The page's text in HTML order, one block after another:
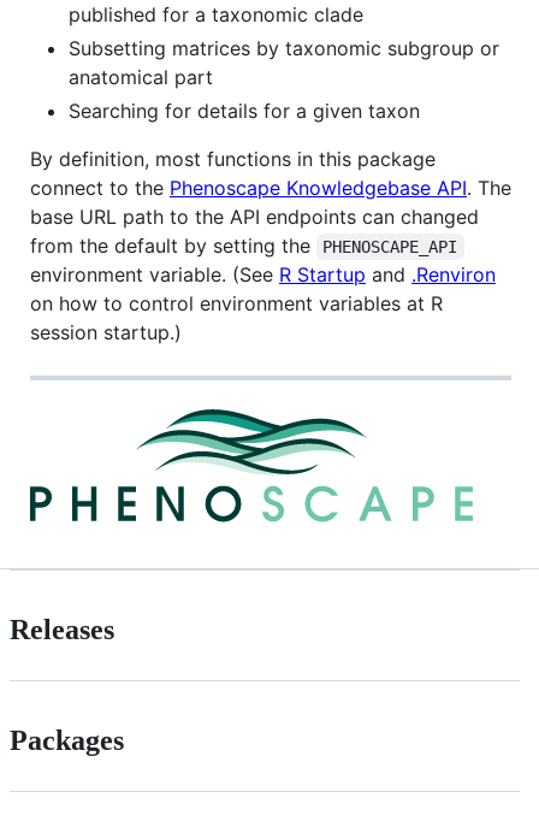
published for a taxonomic clade
Subsetting matrices by taxonomic subgroup or
anatomical part
Searching for details for a given taxon
By definition, most functions in this package
connect to the Phenoscape Knowledgebase API. The
base URL path to the API endpoints can changed
from the default by setting the
PHENOSCAPE_API
environment variable. (See R Startup and .Renviron
on how to control environment variables at R
session startup.)
Releases
Packages